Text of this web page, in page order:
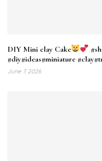
DIY Mini clay Cake
#diy#ideas#miniature
June 7, 2026